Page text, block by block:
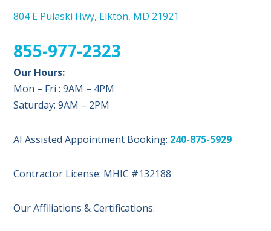
804 E Pulaski Hwy, Elkton, MD 21921
855-977-2323
Our Hours:
Mon – Fri : 9AM – 4PM
Saturday: 9AM – 2PM
AI Assisted Appointment Booking: 240-875-5929
Contractor License: MHIC #132188
Our Affiliations & Certifications: